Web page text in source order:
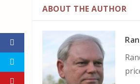
ABOUT THE AUTHOR